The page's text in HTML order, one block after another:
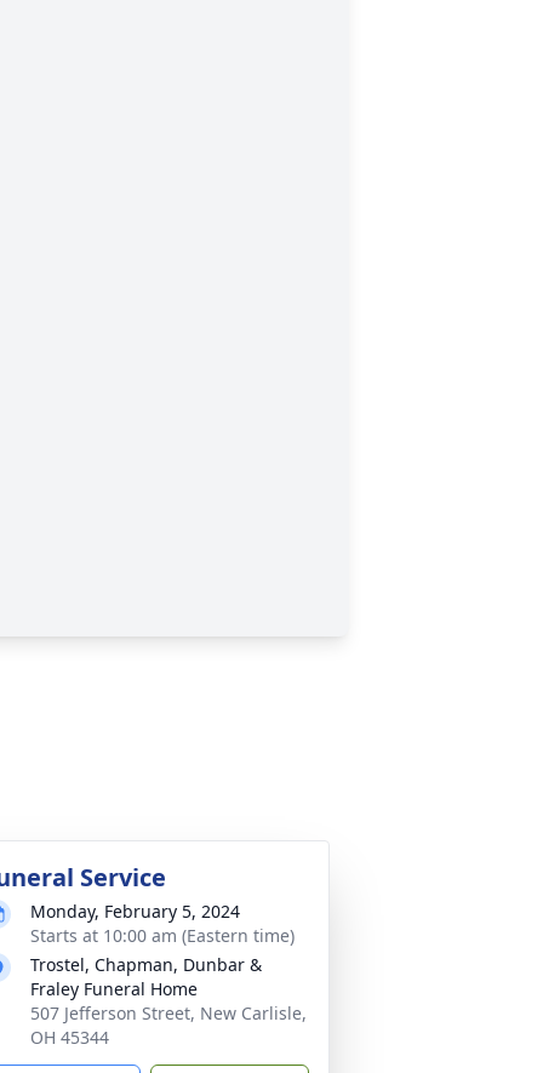
Service
Monday, February 5, 2024
Starts at 10:00 am (Eastern time)
Trostel, Chapman, Dunbar &
Fraley Funeral Home
507 Jefferson Street, New Carlisle,
OH 45344